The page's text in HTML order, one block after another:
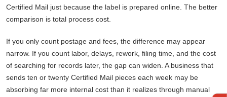
Certified Mail just because the label is prepared online. The better
comparison is total process cost.
If you only count postage and fees, the difference may appear
narrow. If you count labor, delays, rework, filing time, and the cost
of searching for records later, the gap can widen. A business that
sends ten or twenty Certified Mail pieces each week may be
absorbing far more internal cost than it realizes through manual